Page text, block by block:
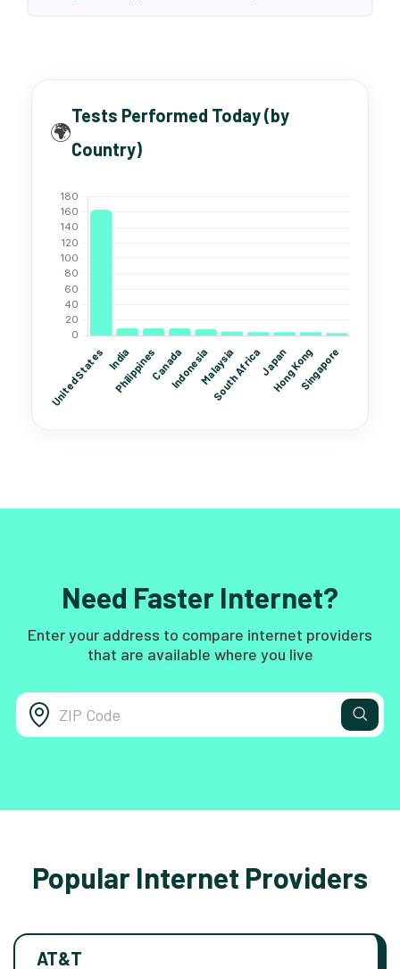
🌍
Tests Performed Today (by
Country)
Need Faster Internet?
Enter your address to compare internet providers
that are available where you live
Popular Internet Providers
AT&T